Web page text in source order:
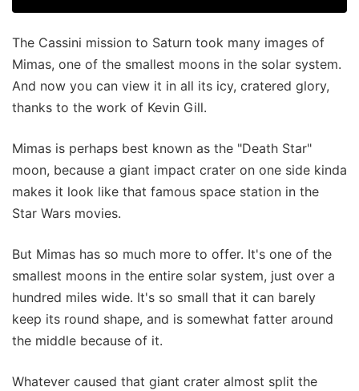
The Cassini mission to Saturn took many images of
Mimas, one of the smallest moons in the solar system.
And now you can view it in all its icy, cratered glory,
thanks to the work of Kevin Gill.
Mimas is perhaps best known as the "Death Star"
moon, because a giant impact crater on one side kinda
makes it look like that famous space station in the
Star Wars movies.
But Mimas has so much more to offer. It's one of the
smallest moons in the entire solar system, just over a
hundred miles wide. It's so small that it can barely
keep its round shape, and is somewhat fatter around
the middle because of it.
Whatever caused that giant crater almost split the